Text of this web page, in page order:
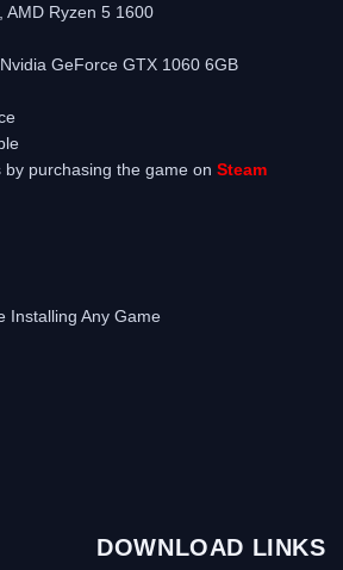
AMD Ryzen 5 1600
GeForce GTX 1060 6GB
purchasing the game on Steam
Installing Any Game
DOWNLOAD LINKS